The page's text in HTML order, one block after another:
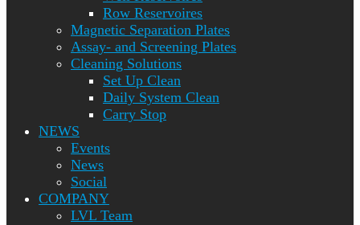
Row Reservoires
Magnetic Separation Plates
Assay- and Screening Plates
Cleaning Solutions
Set Up Clean
Daily System Clean
Carry Stop
NEWS
Events
News
Social
COMPANY
LVL Team